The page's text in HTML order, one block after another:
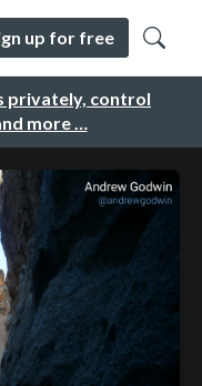
privately, control
more …
up for free